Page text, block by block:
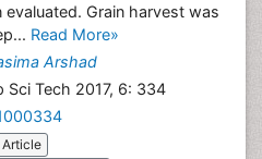
Grain harvest was
Read More»
Arshad
Sci Tech 2017, 6: 334